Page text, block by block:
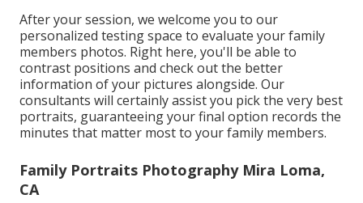
After your session, we welcome you to our
personalized testing space to evaluate your family
members photos. Right here, you'll be able to
contrast positions and check out the better
information of your pictures alongside. Our
consultants will certainly assist you pick the very best
portraits, guaranteeing your final option records the
minutes that matter most to your family members.
Family Portraits Photography Mira Loma,
CA